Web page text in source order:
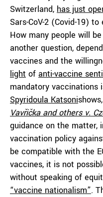
Switzerland, has just
Sars-CoV-2 (Covid-19)
How many people will
another question,
vaccines and the
light of anti-vaccine
mandatory vaccinations
Spyridoula Katsoni
Vavřička and others v.
guidance on the matter,
vaccination policy
be compatible with the
vaccines, it is not
without speaking of
“vaccine nationalism”.